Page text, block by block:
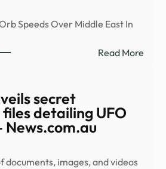
UFO
Speeds Over Middle East In
Read More:
secret
detailing UFO
News.com.au
documents, images, and videos